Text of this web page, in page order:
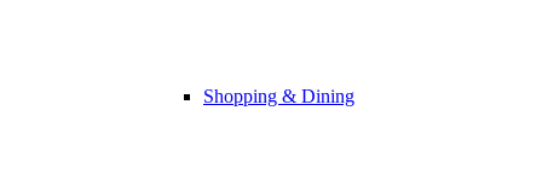
Shopping & Dining